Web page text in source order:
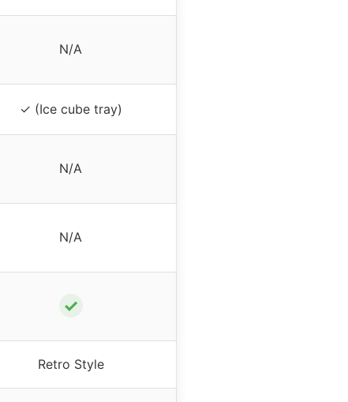
N/A
✓ (Ice cube tray)
N/A
N/A
✓
Retro Style